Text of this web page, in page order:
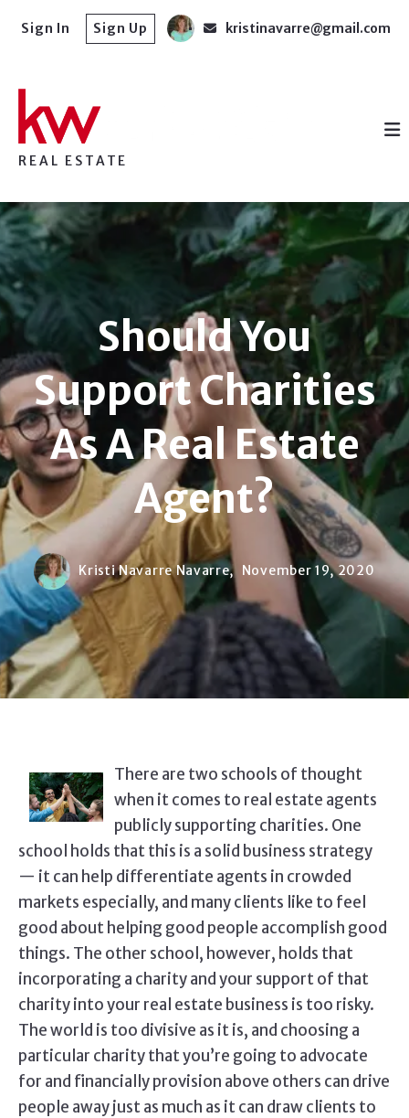
Sign In Sign Up kristinavarre@gmail.com
REAL ESTATE
Should You
Support Charities
As A Real Estate
Agent?
Kristi Navarre Navarre, November 19, 2020
There are two schools of thought
when it comes to real estate agents
publicly supporting charities. One
school holds that this is a solid business strategy
— it can help differentiate agents in crowded
markets especially, and many clients like to feel
good about helping good people accomplish good
things. The other school, however, holds that
incorporating a charity and your support of that
charity into your real estate business is too risky.
The world is too divisive as it is, and choosing a
particular charity that you’re going to advocate
for and financially provision above others can drive
people away just as much as it can draw clients to